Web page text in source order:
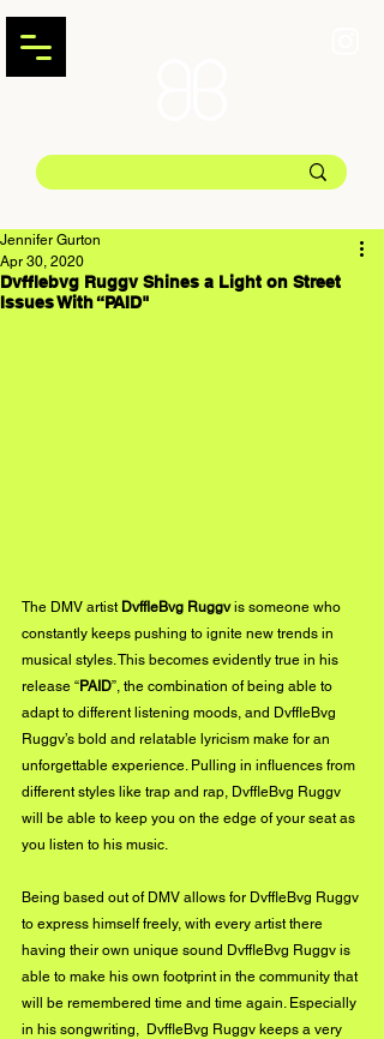
Dvfflebvg Ruggv Shines a Light on Street
Issues With “PAID"
Jennifer Gurton
Apr 30, 2020
The DMV artist DvffleBvg Ruggv is someone who
constantly keeps pushing to ignite new trends in
musical styles. This becomes evidently true in his
release “PAID”, the combination of being able to
adapt to different listening moods, and DvffleBvg
Ruggv’s bold and relatable lyricism make for an
unforgettable experience. Pulling in influences from
different styles like trap and rap, DvffleBvg Ruggv
will be able to keep you on the edge of your seat as
you listen to his music.
Being based out of DMV allows for DvffleBvg Ruggv
to express himself freely, with every artist there
having their own unique sound DvffleBvg Ruggv is
able to make his own footprint in the community that
will be remembered time and time again. Especially
in his songwriting,  DvffleBvg Ruggv keeps a very